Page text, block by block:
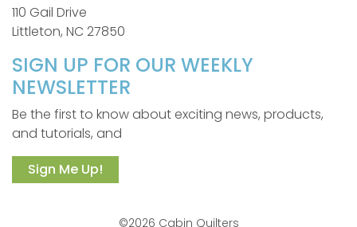
110 Gail Drive
Littleton, NC 27850
SIGN UP FOR OUR WEEKLY
NEWSLETTER
Be the first to know about exciting news, products,
and tutorials, and
Sign Me Up!
©2026 Cabin Quilters